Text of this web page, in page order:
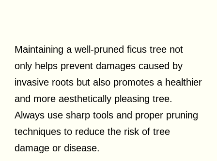
Maintaining a well-pruned ficus tree not
only helps prevent damages caused by
invasive roots but also promotes a healthier
and more aesthetically pleasing tree.
Always use sharp tools and proper pruning
techniques to reduce the risk of tree
damage or disease.